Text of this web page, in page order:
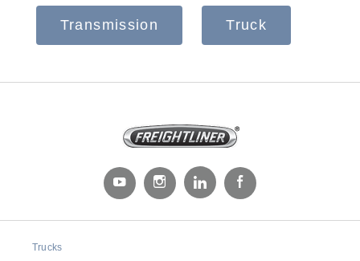
Severe Duty
Transmission Truck
Trucks